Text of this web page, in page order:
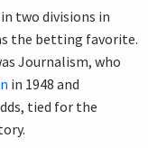
two divisions in
the betting favorite.
Journalism, who
in 1948 and
tied for the